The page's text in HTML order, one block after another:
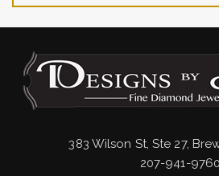
383 Wilson St, Ste 27,
207-941-9760